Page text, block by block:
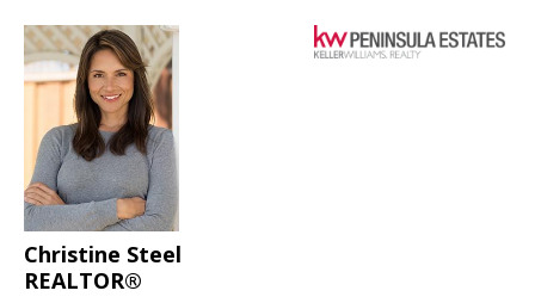
Christine Steel
REALTOR®